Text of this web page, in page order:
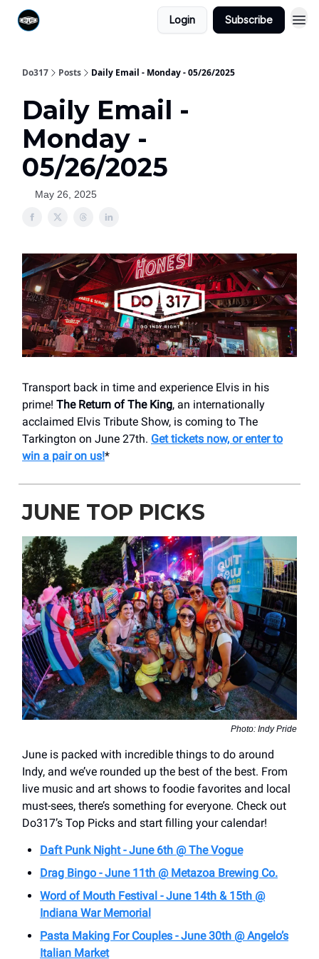
Login Subscribe
Do317 Posts Daily Email - Monday - 05/26/2025
Daily Email -
Monday -
05/26/2025
May 26, 2025
Transport back in time and experience Elvis in his
prime! The Return of The King, an internationally
acclaimed Elvis Tribute Show, is coming to The
Tarkington on June 27th. Get tickets now, or enter to
win a pair on us!*
JUNE TOP PICKS
Photo: Indy Pride
June is packed with incredible things to do around
Indy, and we’ve rounded up the best of the best. From
live music and art shows to foodie favorites and local
must-sees, there’s something for everyone. Check out
Do317’s Top Picks and start filling your calendar!
Daft Punk Night - June 6th @ The Vogue
Drag Bingo - June 11th @ Metazoa Brewing Co.
Word of Mouth Festival - June 14th & 15th @
Indiana War Memorial
Pasta Making For Couples - June 30th @ Angelo’s
Italian Market